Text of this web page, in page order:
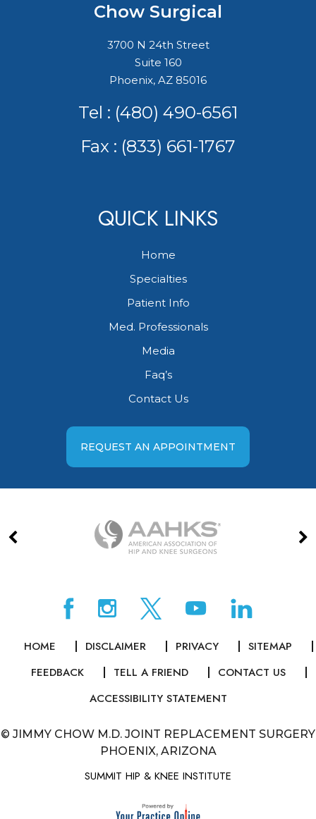
Chow Surgical
3700 N 24th Street
Suite 160
Phoenix, AZ 85016
Tel : (480) 490-6561
Fax : (833) 661-1767
QUICK LINKS
Home
Specialties
Patient Info
Med. Professionals
Media
Faq’s
Contact Us
REQUEST AN APPOINTMENT
HOME DISCLAIMER PRIVACY
SITEMAP
FEEDBACK
TELL A FRIEND
CONTACT US
ACCESSIBILITY STATEMENT
© JIMMY CHOW M.D. JOINT REPLACEMENT SURGERY
PHOENIX, ARIZONA
SUMMIT HIP & KNEE INSTITUTE